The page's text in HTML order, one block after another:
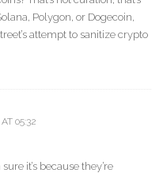
Polygon, or Dogecoin,
attempt to sanitize crypto
05:32
sure it’s because they’re